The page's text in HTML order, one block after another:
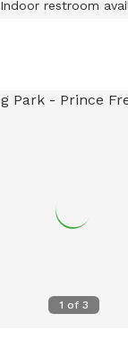
Indoor restroom
1 of 3